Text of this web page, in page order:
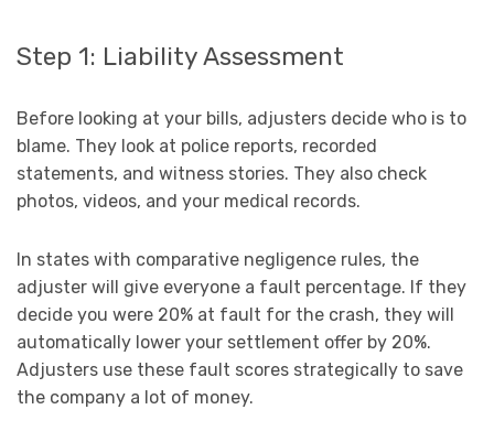
Step 1: Liability Assessment
Before looking at your bills, adjusters decide who is to
blame. They look at police reports, recorded
statements, and witness stories. They also check
photos, videos, and your medical records.
In states with comparative negligence rules, the
adjuster will give everyone a fault percentage. If they
decide you were 20% at fault for the crash, they will
automatically lower your settlement offer by 20%.
Adjusters use these fault scores strategically to save
the company a lot of money.